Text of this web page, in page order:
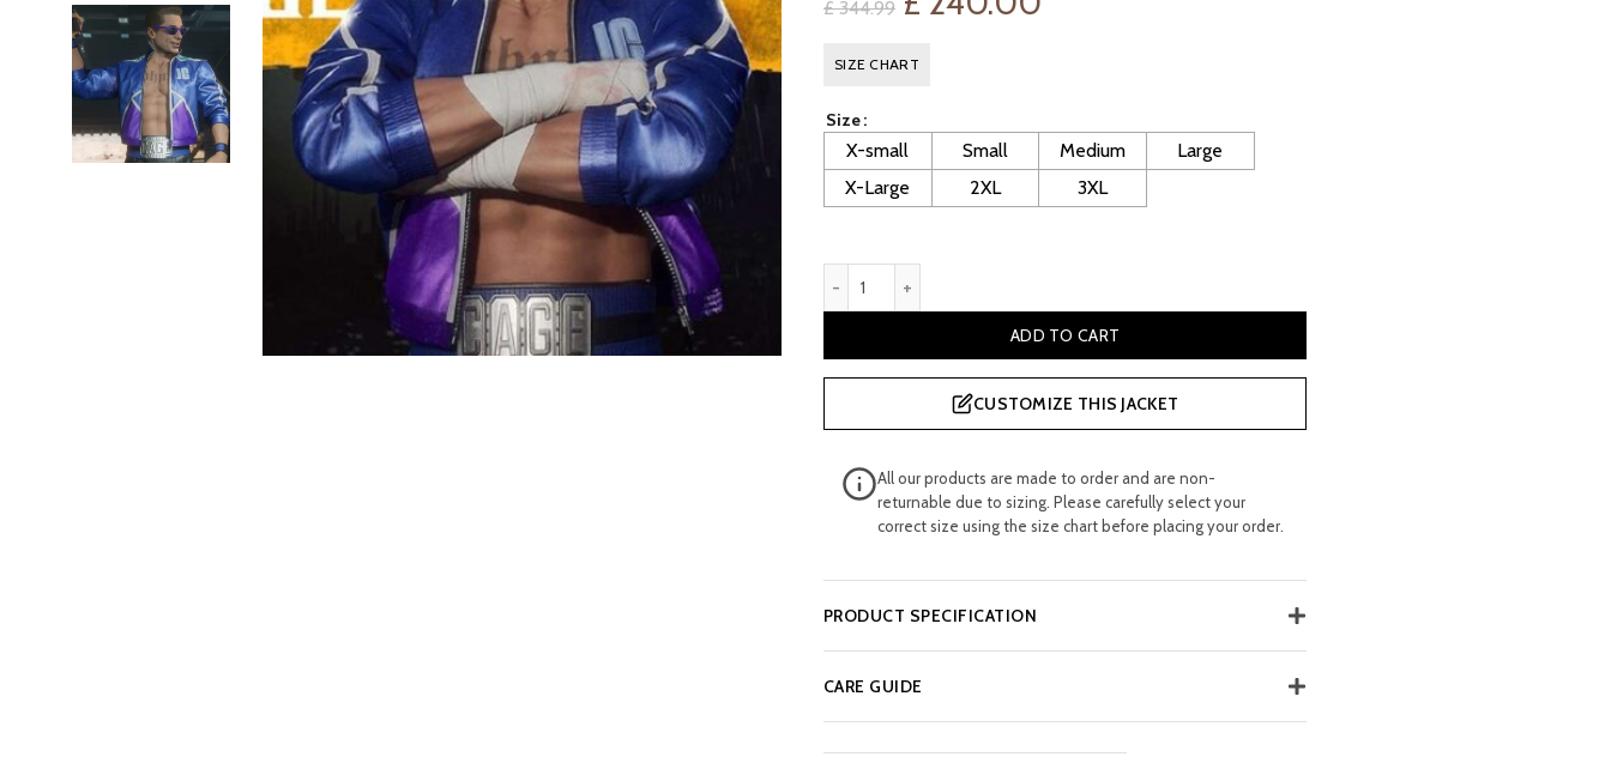
£344.99
price
£ 344.99. £ 240.00.
SIZE CHART
Size
X-small Small Medium
Large
X-Large
2XL 3XL
ADD TO CART
CUSTOMIZE THIS JACKET
All our products are made to order and are non-
returnable due to sizing. Please carefully select your
correct size using the size chart before placing your order.
PRODUCT SPECIFICATION
CARE GUIDE